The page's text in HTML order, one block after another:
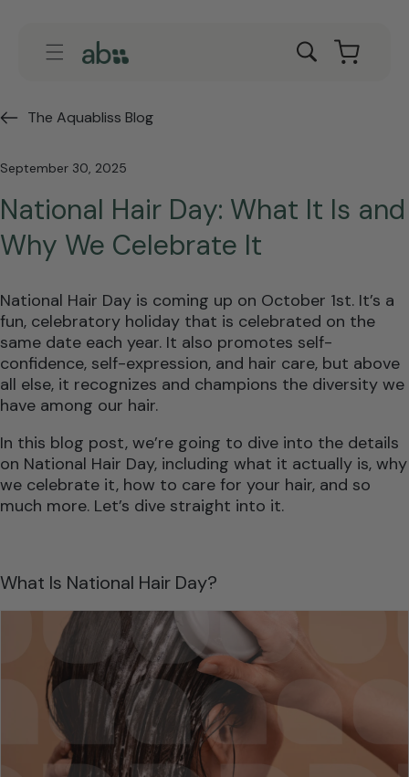
Cart
The Aquabliss Blog
September 30, 2025
National Hair Day: What It Is and
Why We Celebrate It
National Hair Day is coming up on October 1st. It’s a
fun, celebratory holiday that is celebrated on the
same date each year. It also promotes self-
confidence, self-expression, and hair care, but above
all else, it recognizes and champions the diversity we
have among our hair.
In this blog post, we’re going to dive into the details
on National Hair Day, including what it actually is, why
we celebrate it, how to care for your hair, and so
much more. Let’s dive straight into it.
What Is National Hair Day?